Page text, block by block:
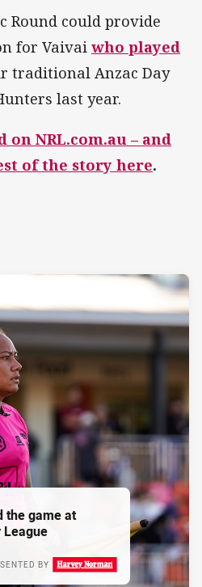
Round could provide
for Vaivai who played
traditional Anzac Day
last year.
NRL.com.au – and
of the story here.
the game at
League
BY